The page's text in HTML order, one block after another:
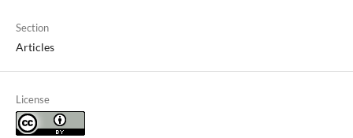
Section
Articles
License